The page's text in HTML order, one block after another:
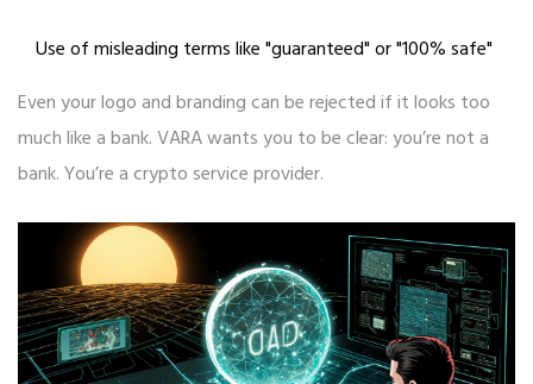
Use of misleading terms like "guaranteed" or "100% safe"
Even your logo and branding can be rejected if it looks too
much like a bank. VARA wants you to be clear: you’re not a
bank. You’re a crypto service provider.